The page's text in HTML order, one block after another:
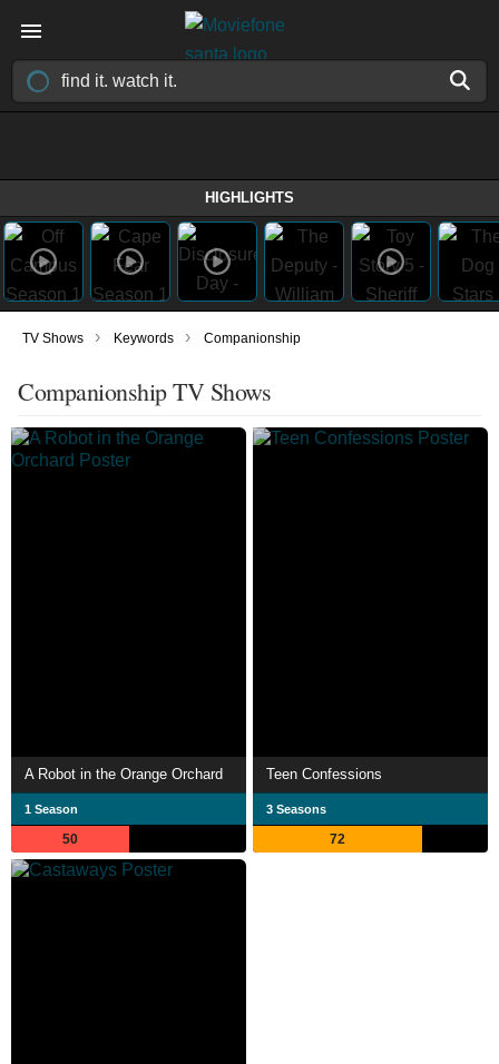
HIGHLIGHTS
TV Shows › Keywords › Companionship
Companionship TV Shows
A Robot in the Orange Orchard
1 Season
50
Teen Confessions
3 Seasons
72